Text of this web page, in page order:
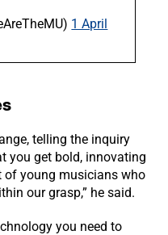
1 April
telling the inquiry
you get bold, innovating
of young musicians who
our grasp,” he said.
you need to